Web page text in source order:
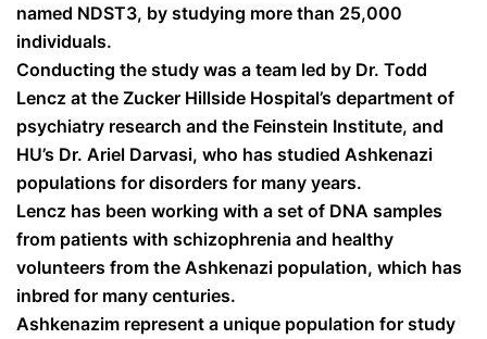
named NDST3, by studying more than 25,000
individuals.
Conducting the study was a team led by Dr. Todd
Lencz at the Zucker Hillside Hospital’s department of
psychiatry research and the Feinstein Institute, and
HU’s Dr. Ariel Darvasi, who has studied Ashkenazi
populations for disorders for many years.
Lencz has been working with a set of DNA samples
from patients with schizophrenia and healthy
volunteers from the Ashkenazi population, which has
inbred for many centuries.
Ashkenazim represent a unique population for study